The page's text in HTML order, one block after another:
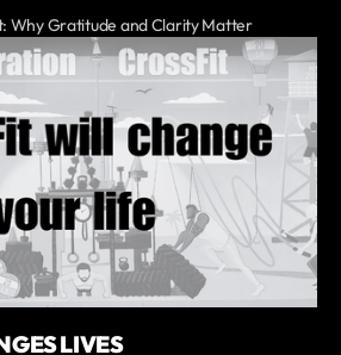
Why Gratitude and Clarity Matter
LIVES